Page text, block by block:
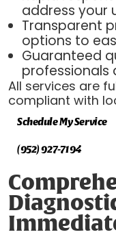
address your
Transparent
options to
Guaranteed
professionals
All services are
compliant with
Schedule My Service
(952) 927-7194